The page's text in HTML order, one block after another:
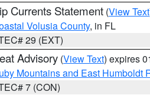
Currents Statement (View Text
Volusia County, in FL
29 (EXT)
Advisory (View Text) expires
Mountains and East Humboldt
7 (CON)